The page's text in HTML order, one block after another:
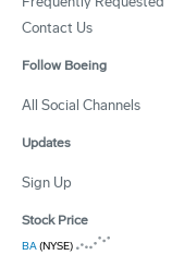
Contact Us
Follow Boeing
All Social Channels
Updates
Sign Up
Stock Price
BA(NYSE)